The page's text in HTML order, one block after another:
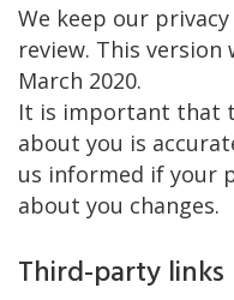
We keep our
review. This version
March 2020.
It is important that
about you is
us informed if your
about you changes.
Third-party links